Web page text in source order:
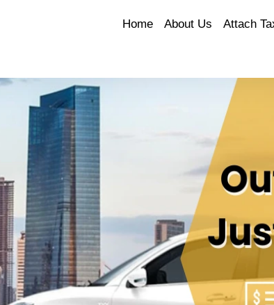
Home About Us Attach